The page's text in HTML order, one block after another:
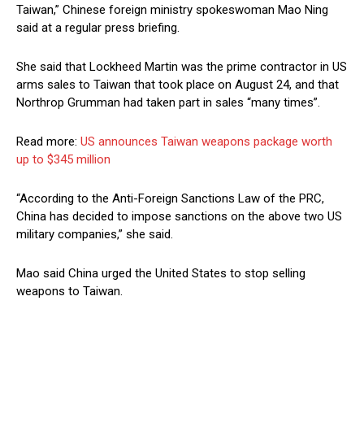
Taiwan,” Chinese foreign ministry spokeswoman Mao Ning
said at a regular press briefing.
She said that Lockheed Martin was the prime contractor in US
arms sales to Taiwan that took place on August 24, and that
Northrop Grumman had taken part in sales “many times”.
Read more: US announces Taiwan weapons package worth
up to $345 million
“According to the Anti-Foreign Sanctions Law of the PRC,
China has decided to impose sanctions on the above two US
military companies,” she said.
Mao said China urged the United States to stop selling
weapons to Taiwan.